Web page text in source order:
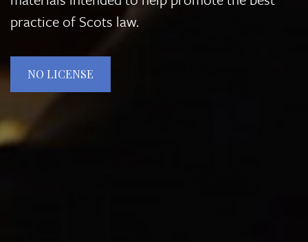
practice of Scots law.
NO LICENSE